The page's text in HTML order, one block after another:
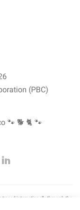
(PBC)
🐾 🐕 🐈 🐾
traced internationally through the